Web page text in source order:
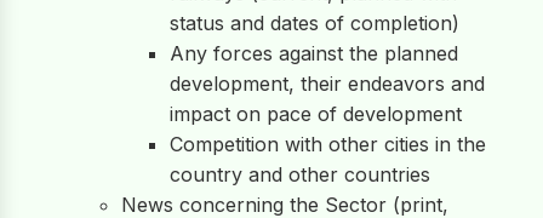
status and dates of completion)
Any forces against the planned
development, their endeavors and
impact on pace of development
Competition with other cities in the
country and other countries
News concerning the Sector (print,